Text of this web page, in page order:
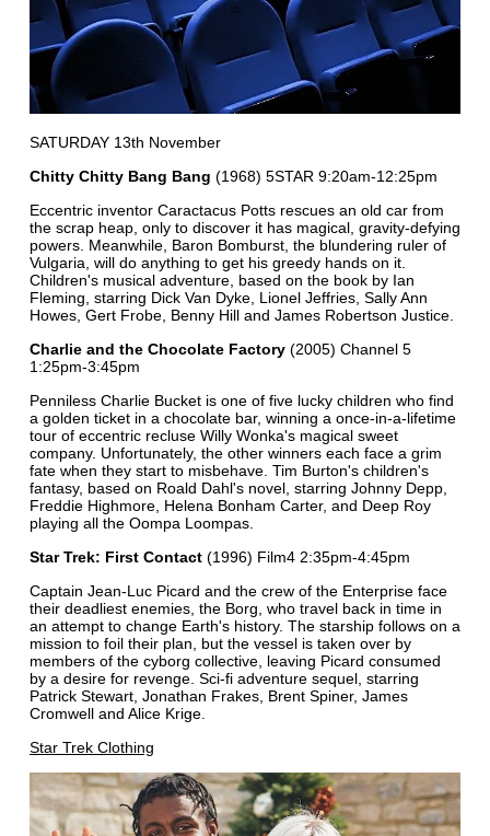
SATURDAY 13th November
Chitty Chitty Bang Bang (1968) 5STAR 9:20am-12:25pm
Eccentric inventor Caractacus Potts rescues an old car from
the scrap heap, only to discover it has magical, gravity-defying
powers. Meanwhile, Baron Bomburst, the blundering ruler of
Vulgaria, will do anything to get his greedy hands on it.
Children's musical adventure, based on the book by Ian
Fleming, starring Dick Van Dyke, Lionel Jeffries, Sally Ann
Howes, Gert Frobe, Benny Hill and James Robertson Justice.
Charlie and the Chocolate Factory(2005) Channel 5
1:25pm-3:45pm
Penniless Charlie Bucket is one of five lucky children who find
a golden ticket in a chocolate bar, winning a once-in-a-lifetime
tour of eccentric recluse Willy Wonka's magical sweet
company. Unfortunately, the other winners each face a grim
fate when they start to misbehave. Tim Burton's children's
fantasy, based on Roald Dahl's novel, starring Johnny Depp,
Freddie Highmore, Helena Bonham Carter, and Deep Roy
playing all the Oompa Loompas.
Star Trek: First Contact(1996) Film4 2:35pm-4:45pm
Captain Jean-Luc Picard and the crew of the Enterprise face
their deadliest enemies, the Borg, who travel back in time in
an attempt to change Earth's history. The starship follows on a
mission to foil their plan, but the vessel is taken over by
members of the cyborg collective, leaving Picard consumed
by a desire for revenge. Sci-fi adventure sequel, starring
Patrick Stewart, Jonathan Frakes, Brent Spiner, James
Cromwell and Alice Krige.
Star Trek Clothing